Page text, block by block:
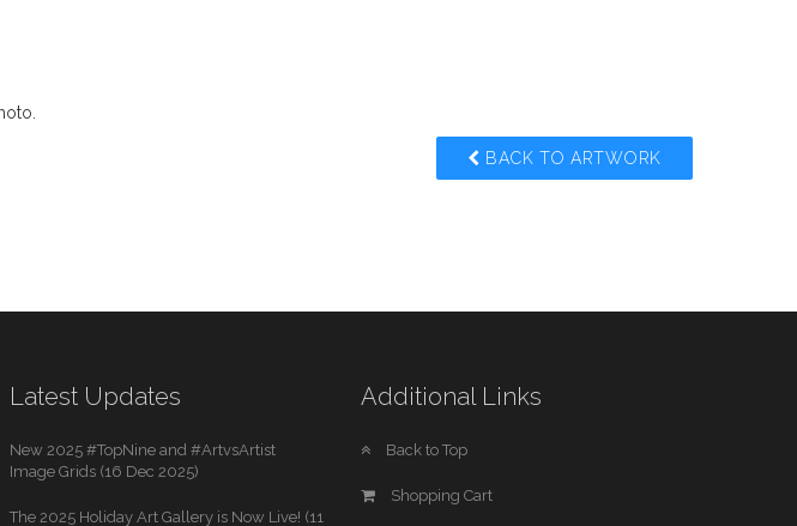
BACK TO ARTWORK
Latest Updates
New 2025 #TopNine and #ArtvsArtist
Image Grids (16 Dec 2025)
The 2025 Holiday Art Gallery is Now Live! (11
Additional Links
Back to Top
Shopping Cart